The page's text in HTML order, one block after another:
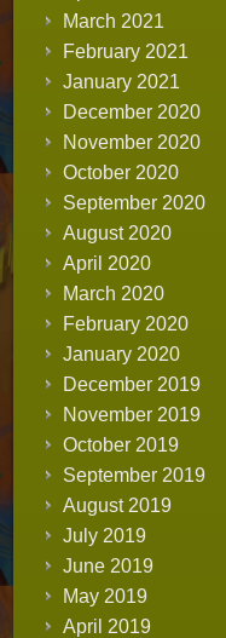
March 2021
February 2021
January 2021
December 2020
November 2020
October 2020
September 2020
August 2020
April 2020
March 2020
February 2020
January 2020
December 2019
November 2019
October 2019
September 2019
August 2019
July 2019
June 2019
May 2019
April 2019